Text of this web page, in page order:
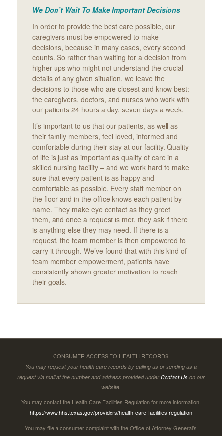
We Don’t Wait To Make Important Decisions
In order to provide the best care possible, our
caregivers must be empowered to make
decisions, because in many cases, every second
counts. So rather than waiting for a decision from
higher-ups who might not understand the crucial
details of any given situation, we leave the
decisions to those who are closest and know best:
the caregivers, doctors, and nurses who work with
our patients 24 hours a day, seven days a week.
It’s important to us that our patients, as well as
their family members, feel loved, informed and
comfortable during their stay at our facility. Quality
of life is just as important as quality of care in a
skilled nursing facility – and we work hard to make
sure that every patient is as happy and
comfortable as possible. Every staff member on
the floor and in the office knows each patient by
name. They make eye contact as they greet
them, and once a request is met, they ask if there
is anything else they may need. If there is a
request, the team member is then empowered to
carry it through. We’ve found that with this kind of
team member empowerment, patients have
consistently shown greater motivation to reach
their goals.
CONSUMER ACCESS TO HEALTH RECORDS
You may request your health care records by calling us or sending us a
request via mail at the number and address provided under Contact Us on our
website.
You may contact the Health Care Facilities Regulation for more information.
https://www.hhs.texas.gov/providers/health-care-facilities-regulation
You may file a consumer complaint with the Office of Attorney General’s